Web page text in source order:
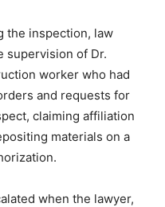
the inspection, law
supervision of Dr.
worker who had
and requests for
claiming affiliation
materials on a
when the lawyer,